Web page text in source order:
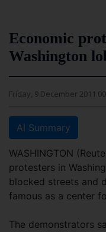
Economic
Washington
Friday, 9 December 2011
AI Summary
WASHINGTON
protesters in
blocked streets and
famous as a center
The demonstrators